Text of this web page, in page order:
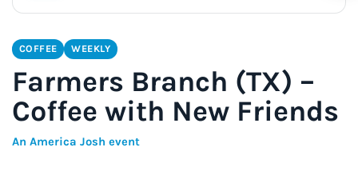
COFFEE WEEKLY
Farmers Branch (TX) –
Coffee with New Friends
An America Josh event